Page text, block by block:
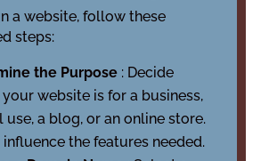
a website, follow these
steps:
the Purpose : Decide
website is for a business,
use, a blog, or an online store.
the features needed.